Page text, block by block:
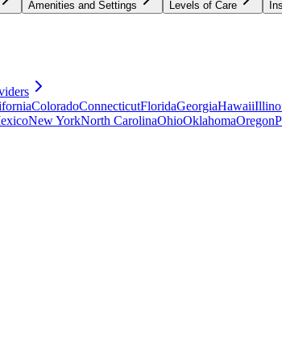
Amenities and Settings Levels of Care
ColoradoConnecticutFloridaGeorgiaHawaii
New YorkNorth CarolinaOhioOklahomaOregon